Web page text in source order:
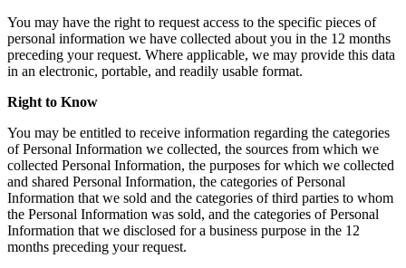
You may have the right to request access to the specific pieces of
personal information we have collected about you in the 12 months
preceding your request. Where applicable, we may provide this data
in an electronic, portable, and readily usable format.
Right to Know
You may be entitled to receive information regarding the categories
of Personal Information we collected, the sources from which we
collected Personal Information, the purposes for which we collected
and shared Personal Information, the categories of Personal
Information that we sold and the categories of third parties to whom
the Personal Information was sold, and the categories of Personal
Information that we disclosed for a business purpose in the 12
months preceding your request.